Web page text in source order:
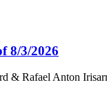
8/3/2026
& Rafael Anton